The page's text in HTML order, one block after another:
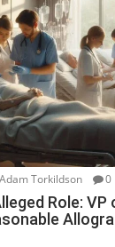
Adam Torkildson 0
Role: